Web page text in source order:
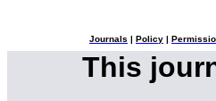
Journals Policy
This